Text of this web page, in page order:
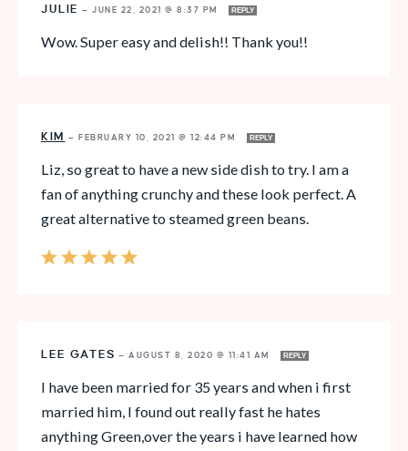
JULIE — JUNE 22, 2021 @ 8:37 PM REPLY
Wow. Super easy and delish!! Thank you!!
KIM — FEBRUARY 10, 2021 @ 12:44 PM REPLY
Liz, so great to have a new side dish to try. I am a
fan of anything crunchy and these look perfect. A
great alternative to steamed green beans.
LEE GATES — AUGUST 8, 2020 @ 11:41 AM REPLY
I have been married for 35 years and when i first
married him, I found out really fast he hates
anything Green,over the years i have learned how